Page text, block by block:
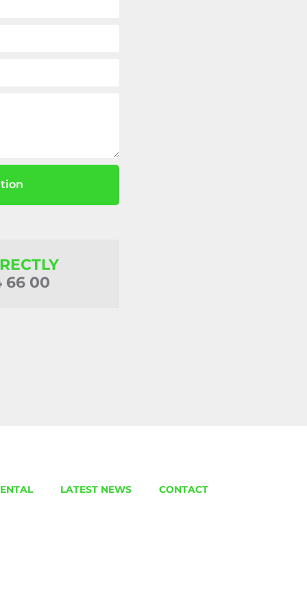
66 00
LATEST NEWS CONTACT